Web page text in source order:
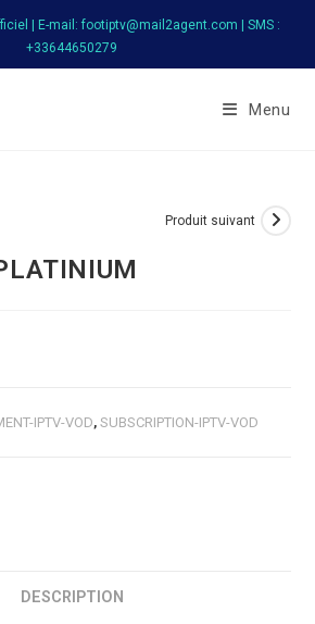
| E-mail: footiptv@mail2agent.com | SMS :
+33644650279
Menu
Produit suivant
IPTV-VOD,SUBSCRIPTION-IPTV-VOD
DESCRIPTION